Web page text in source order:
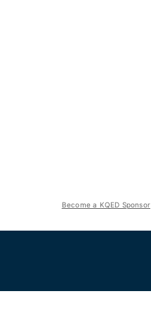
Become a KQED Sponsor